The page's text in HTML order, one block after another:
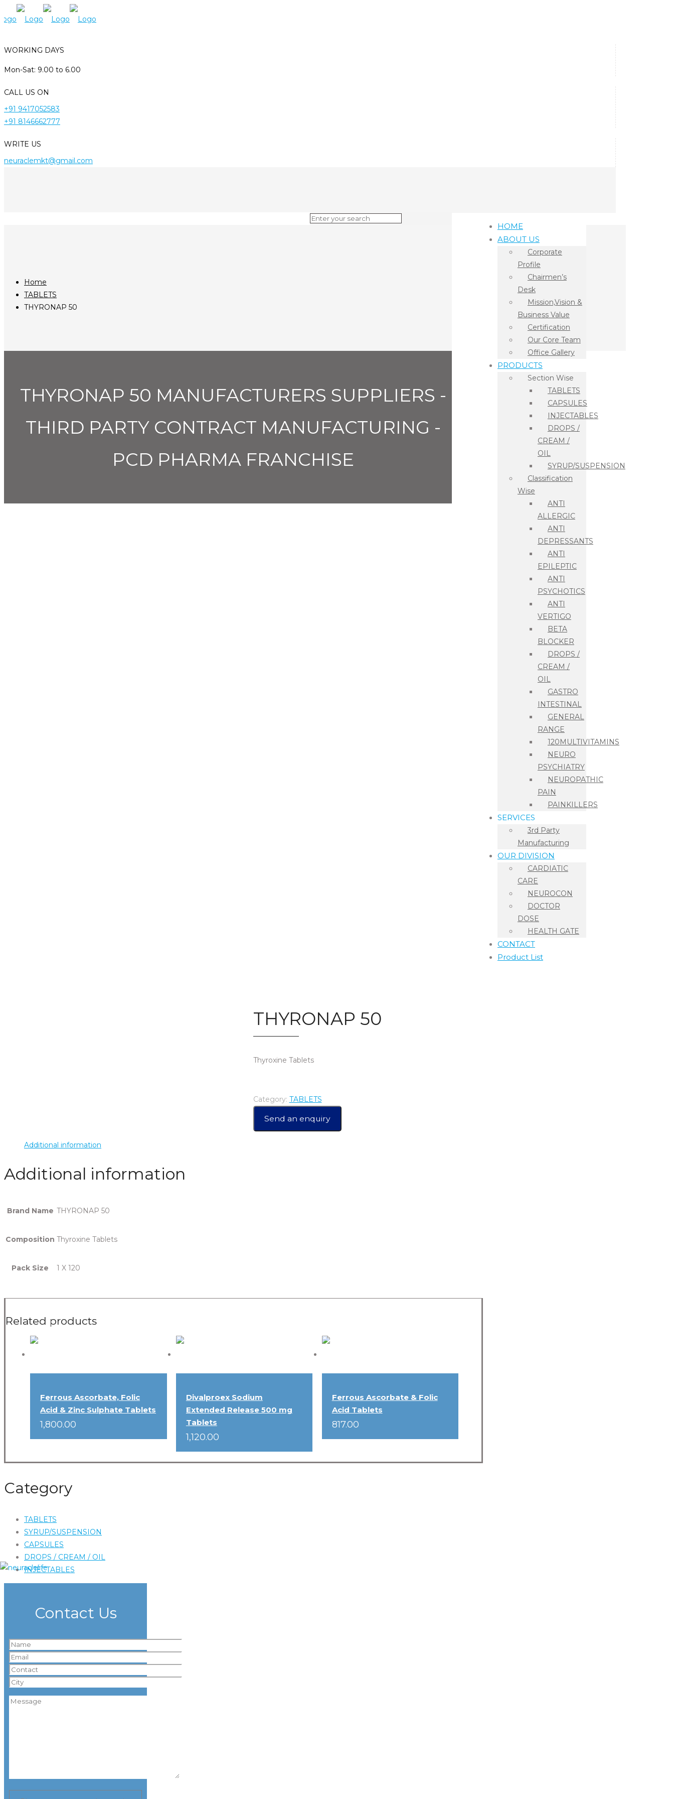
WORKING DAYS
Mon-Sat: 9.00 to 6.00
CALL US ON
+91 9417052583
+91 8146662777
WRITE US
neuraclemkt@gmail.com
HOME
ABOUT US
Corporate
Profile
Chairmen’s
Desk
Mission,Vision &
Business Value
Certification
Our Core Team
Office Gallery
PRODUCTS
Section Wise
TABLETS
CAPSULES
INJECTABLES
DROPS /
CREAM /
OIL
SYRUP/SUSPENSION
Classification
Wise
ANTI
ALLERGIC
ANTI
DEPRESSANTS
ANTI
EPILEPTIC
ANTI
PSYCHOTICS
ANTI
VERTIGO
BETA
BLOCKER
DROPS /
CREAM /
OIL
GASTRO
INTESTINAL
GENERAL
RANGE
120MULTIVITAMINS
NEURO
PSYCHIATRY
NEUROPATHIC
PAIN
PAINKILLERS
SERVICES
3rd Party
Manufacturing
OUR DIVISION
CARDIATIC
CARE
NEUROCON
DOCTOR
DOSE
HEALTH GATE
CONTACT
Product List
Home
TABLETS
THYRONAP 50
THYRONAP 50 MANUFACTURERS SUPPLIERS -
THIRD PARTY CONTRACT MANUFACTURING -
PCD PHARMA FRANCHISE
THYRONAP 50
Thyroxine Tablets
Category: TABLETS
Send an enquiry
Additional information
Additional information
Brand Name THYRONAP 50
Composition Thyroxine Tablets
Pack Size 1 X 120
Related products
Ferrous Ascorbate, Folic
Acid & Zinc Sulphate Tablets
1,800.00
Divalproex Sodium
Extended Release 500 mg
Tablets
1,120.00
Ferrous Ascorbate & Folic
Acid Tablets
817.00
Category
TABLETS
SYRUP/SUSPENSION
CAPSULES
DROPS / CREAM / OIL
INJECTABLES
Contact Us